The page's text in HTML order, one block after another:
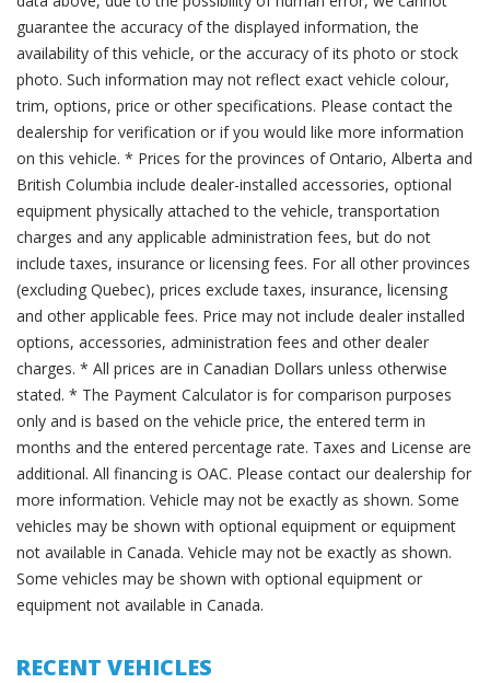
guarantee the accuracy of the displayed information, the
availability of this vehicle, or the accuracy of its photo or stock
photo. Such information may not reflect exact vehicle colour,
trim, options, price or other specifications. Please contact the
dealership for verification or if you would like more information
on this vehicle. * Prices for the provinces of Ontario, Alberta and
British Columbia include dealer-installed accessories, optional
equipment physically attached to the vehicle, transportation
charges and any applicable administration fees, but do not
include taxes, insurance or licensing fees. For all other provinces
(excluding Quebec), prices exclude taxes, insurance, licensing
and other applicable fees. Price may not include dealer installed
options, accessories, administration fees and other dealer
charges. * All prices are in Canadian Dollars unless otherwise
stated. * The Payment Calculator is for comparison purposes
only and is based on the vehicle price, the entered term in
months and the entered percentage rate. Taxes and License are
additional. All financing is OAC. Please contact our dealership for
more information. Vehicle may not be exactly as shown. Some
vehicles may be shown with optional equipment or equipment
not available in Canada. Vehicle may not be exactly as shown.
Some vehicles may be shown with optional equipment or
equipment not available in Canada.
RECENT VEHICLES